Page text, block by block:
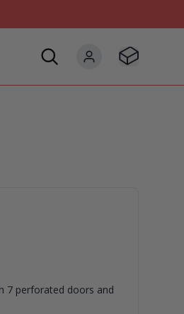
My account
Visit Basket
perforated doors and